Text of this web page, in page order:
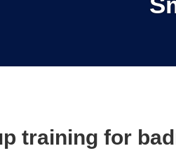
training for